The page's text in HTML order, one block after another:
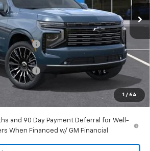
1 / 64
Int.
Less
$99,205
Everyone -$5,145
$94,060
Fee:
$94,230
$5,060
and 90 Day Payment Deferral for Well-
When Financed w/ GM Financial